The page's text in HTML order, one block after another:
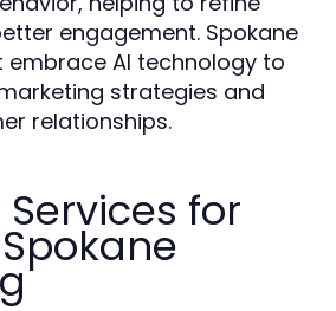
engagement. Spokane
embrace AI technology to
strategies and
relationships.
for